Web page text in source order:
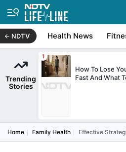
NDTV Health News
Trending
Stories
How To Lose
Fast And What
Home Family Health Effective